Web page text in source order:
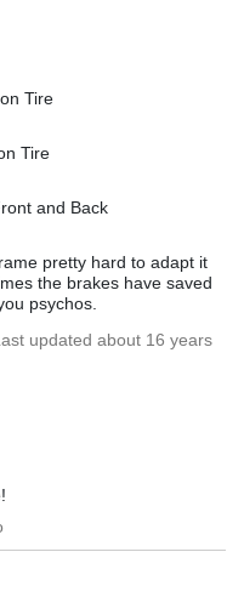
Tire
Tire
and Back
pretty hard to adapt it
the brakes have saved
psychos.
updated about 16 years